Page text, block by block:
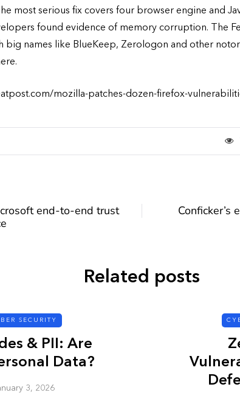
most serious fix covers four browser engine and
found evidence of memory corruption. The
big names like BlueKeep, Zerologon and other
mozilla-patches-dozen-firefox-
end-to-end trust
Conficker’s
Related posts
SECURITY
& PII: Are
Data?
3, 2026
CYBER SECURITY